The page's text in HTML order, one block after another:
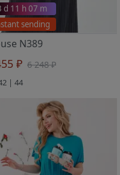
sending
d 11 h 07 m
N389
₽ 6 248 ₽
| 44